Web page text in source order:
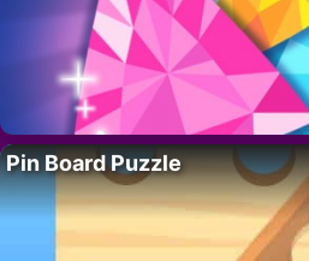
Pin Board Puzzle